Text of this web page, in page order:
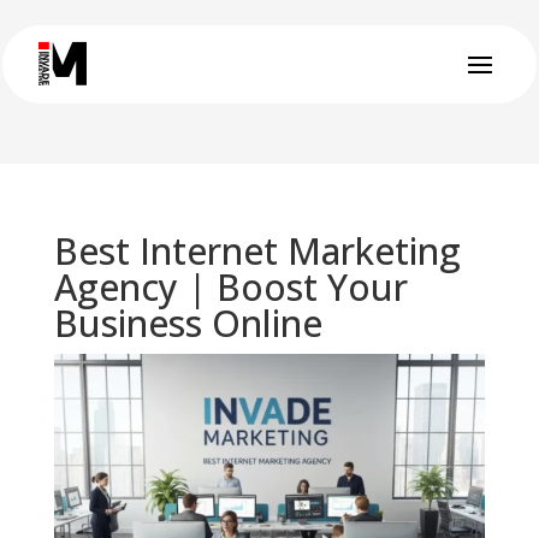
Best Internet Marketing
Agency | Boost Your
Business Online